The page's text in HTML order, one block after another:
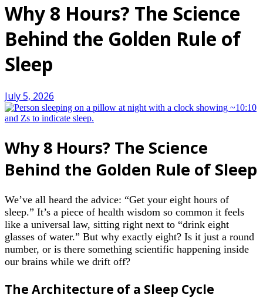
Why 8 Hours? The Science
Behind the Golden Rule of
Sleep
July 5, 2026
Why 8 Hours? The Science
Behind the Golden Rule of Sleep
We’ve all heard the advice: “Get your eight hours of
sleep.” It’s a piece of health wisdom so common it feels
like a universal law, sitting right next to “drink eight
glasses of water.” But why exactly eight? Is it just a round
number, or is there something scientific happening inside
our brains while we drift off?
The Architecture of a Sleep Cycle